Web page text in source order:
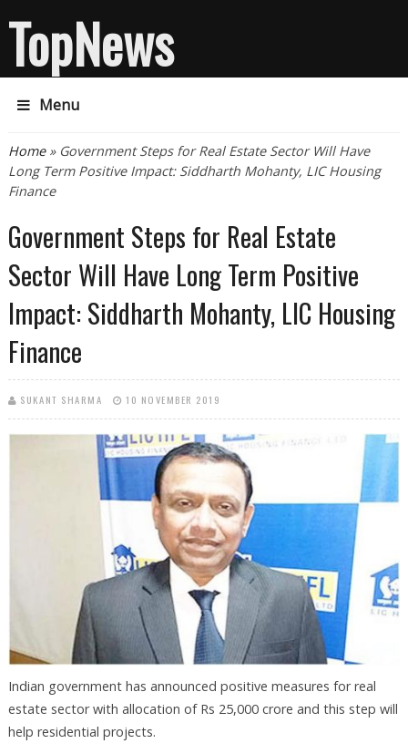
TopNews
Menu
You are here
Home» Government Steps for Real Estate Sector Will Have
Long Term Positive Impact: Siddharth Mohanty, LIC Housing
Finance
Government Steps for Real Estate
Sector Will Have Long Term Positive
Impact: Siddharth Mohanty, LIC Housing
Finance
SUKANT SHARMA 10 NOVEMBER 2019
Indian government has announced positive measures for real
estate sector with allocation of Rs 25,000 crore and this step will
help residential projects.